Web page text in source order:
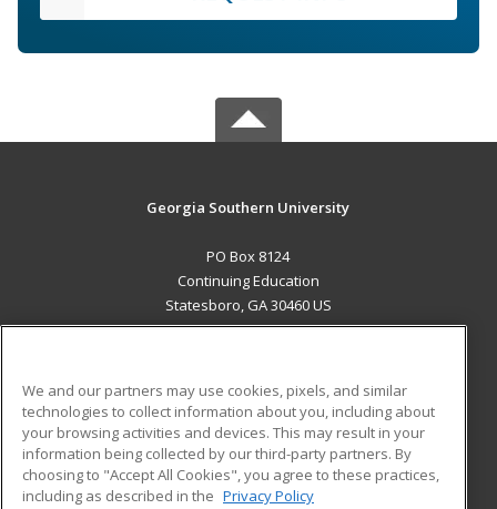
Georgia Southern University
PO Box 8124
Continuing Education
Statesboro, GA 30460 US
ADDITIONAL RESOURCES
Military
Financial Assistance
Student Blog
We and our partners may use cookies, pixels, and similar
technologies to collect information about you, including about
your browsing activities and devices. This may result in your
information being collected by our third-party partners. By
choosing to "Accept All Cookies", you agree to these practices,
including as described in the Privacy Policy